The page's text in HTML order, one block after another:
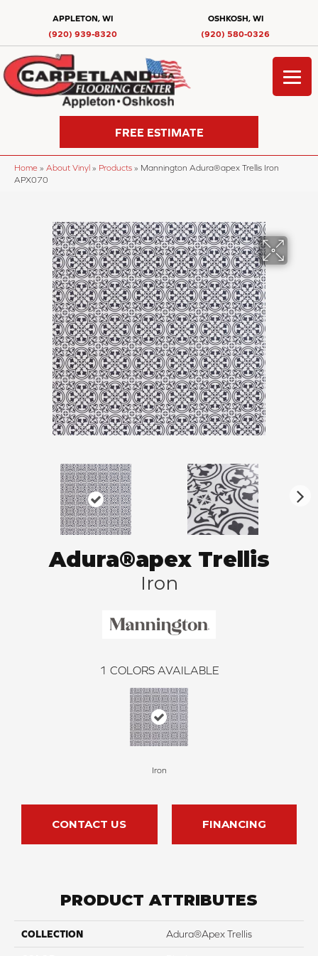
APPLETON, WI
(920) 939-8320
OSHKOSH, WI
(920) 580-0326
FREE ESTIMATE
Home » About Vinyl » Products » Mannington Adura®apex Trellis Iron
APX070
Adura®apex Trellis
Iron
1 COLORS AVAILABLE
Iron
CONTACT US FINANCING
PRODUCT ATTRIBUTES
COLLECTION Adura®apex Trellis